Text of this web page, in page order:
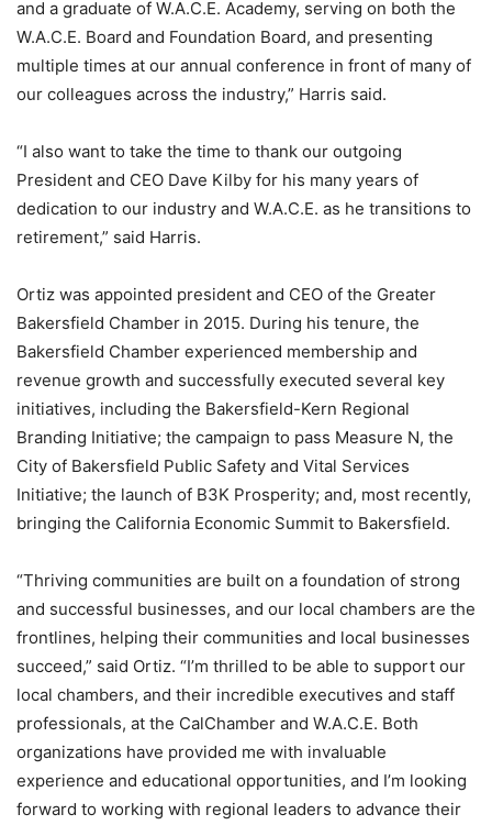
and a graduate of W.A.C.E. Academy, serving on both the
W.A.C.E. Board and Foundation Board, and presenting
multiple times at our annual conference in front of many of
our colleagues across the industry,” Harris said.
“I also want to take the time to thank our outgoing
President and CEO Dave Kilby for his many years of
dedication to our industry and W.A.C.E. as he transitions to
retirement,” said Harris.
Ortiz was appointed president and CEO of the Greater
Bakersfield Chamber in 2015. During his tenure, the
Bakersfield Chamber experienced membership and
revenue growth and successfully executed several key
initiatives, including the Bakersfield-Kern Regional
Branding Initiative; the campaign to pass Measure N, the
City of Bakersfield Public Safety and Vital Services
Initiative; the launch of B3K Prosperity; and, most recently,
bringing the California Economic Summit to Bakersfield.
“Thriving communities are built on a foundation of strong
and successful businesses, and our local chambers are the
frontlines, helping their communities and local businesses
succeed,” said Ortiz. “I’m thrilled to be able to support our
local chambers, and their incredible executives and staff
professionals, at the CalChamber and W.A.C.E. Both
organizations have provided me with invaluable
experience and educational opportunities, and I’m looking
forward to working with regional leaders to advance their